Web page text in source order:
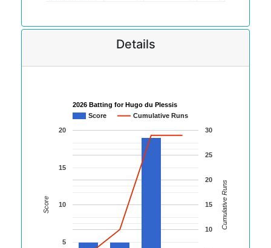
Details
2026 Batting for Hugo du Plessis
Score
Cumulative Runs
5
10
15
20
10
15
20
25
30
Score Cumulative Runs